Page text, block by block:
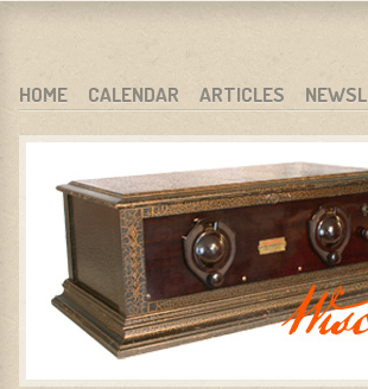
WARCI.ORG
WISCONSIN ANTIQUE RADIO CLUB, INC.
MENU
SKIP TO CONTENT
HOME CALENDAR ARTICLES